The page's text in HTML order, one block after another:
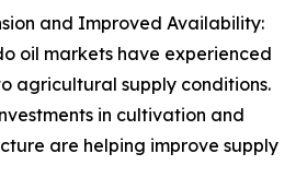
and Improved Availability:
oil markets have experienced
agricultural supply conditions.
in cultivation and
are helping improve supply